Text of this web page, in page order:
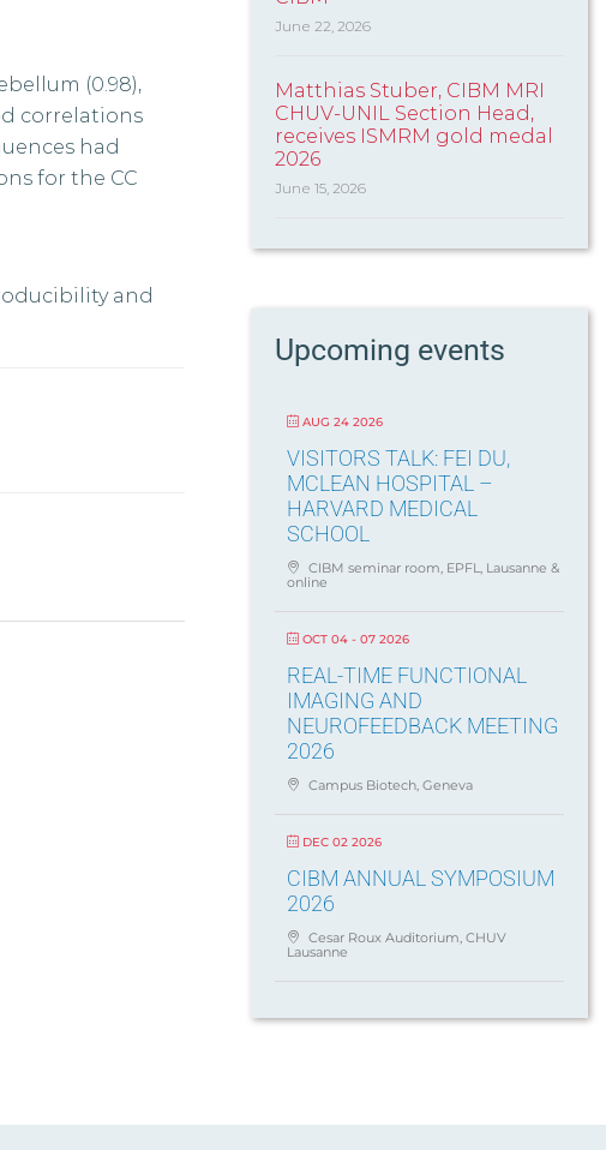
(0.98),
correlations
had
for the CC
and
June 22, 2026
Matthias Stuber, CIBM MRI
CHUV-UNIL Section Head,
receives ISMRM gold medal
2026
June 15, 2026
Upcoming events
AUG 24 2026
VISITORS TALK: FEI DU,
MCLEAN HOSPITAL –
HARVARD MEDICAL
SCHOOL
CIBM seminar room, EPFL, Lausanne &
online
OCT 04 - 07 2026
REAL-TIME FUNCTIONAL
IMAGING AND
NEUROFEEDBACK MEETING
2026
Campus Biotech, Geneva
DEC 02 2026
CIBM ANNUAL SYMPOSIUM
2026
Cesar Roux Auditorium, CHUV
Lausanne